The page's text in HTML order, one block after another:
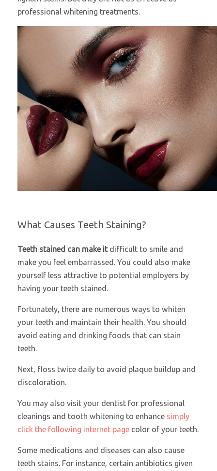
professional whitening treatments.
What Causes Teeth Staining?
Teeth stained can make itdifficult to smile and
make you feel embarrassed. You could also make
yourself less attractive to potential employers by
having your teeth stained.
Fortunately, there are numerous ways to whiten
your teeth and maintain their health. You should
avoid eating and drinking foods that can stain
teeth.
Next, floss twice daily to avoid plaque buildup and
discoloration.
You may also visit your dentist for professional
cleanings and tooth whitening to enhance simply
click the following internet pagecolor of your teeth.
Some medications and diseases can also cause
teeth stains. For instance, certain antibiotics given